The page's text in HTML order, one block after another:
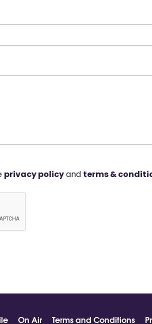
privacy policyand terms &
On Air Terms and Conditions